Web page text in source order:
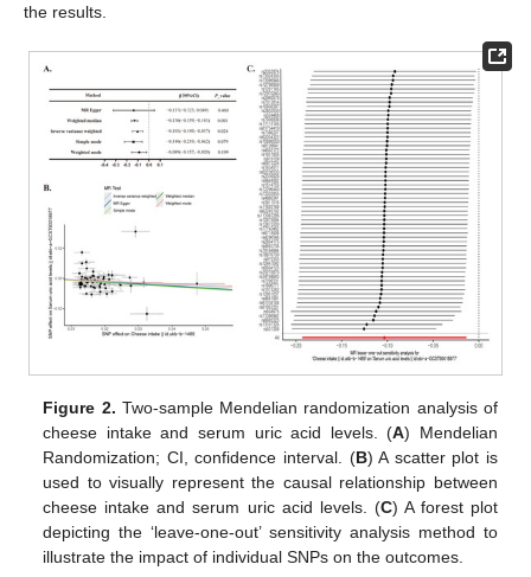
the results.
Figure 2. Two-sample Mendelian randomization analysis of
cheese intake and serum uric acid levels. (A) Mendelian
Randomization; CI, confidence interval. (B) A scatter plot is
used to visually represent the causal relationship between
cheese intake and serum uric acid levels. (C) A forest plot
depicting the ‘leave-one-out’ sensitivity analysis method to
illustrate the impact of individual SNPs on the outcomes.